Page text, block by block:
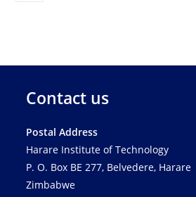
Contact us
Postal Address
Harare Institute of Technology
P. O. Box BE 277, Belvedere, Harare
Zimbabwe